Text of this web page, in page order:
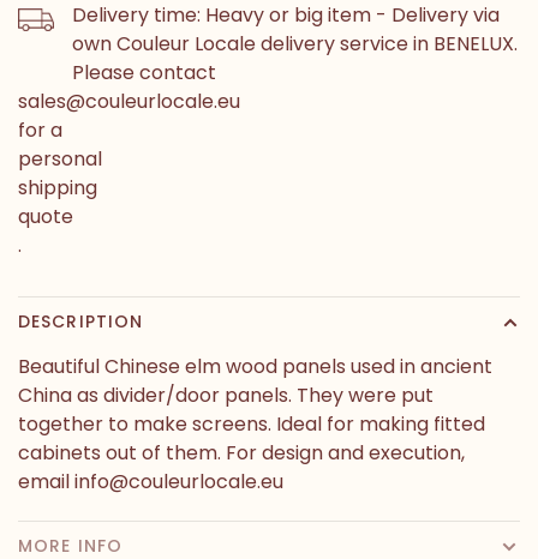
Delivery time: Heavy or big item - Delivery via
own Couleur Locale delivery service in BENELUX.
Please contact
sales@couleurlocale.eu
for a
personal
shipping
quote
.
DESCRIPTION
Beautiful Chinese elm wood panels used in ancient
China as divider/door panels. They were put
together to make screens. Ideal for making fitted
cabinets out of them. For design and execution,
emailinfo@couleurlocale.eu
MORE INFO